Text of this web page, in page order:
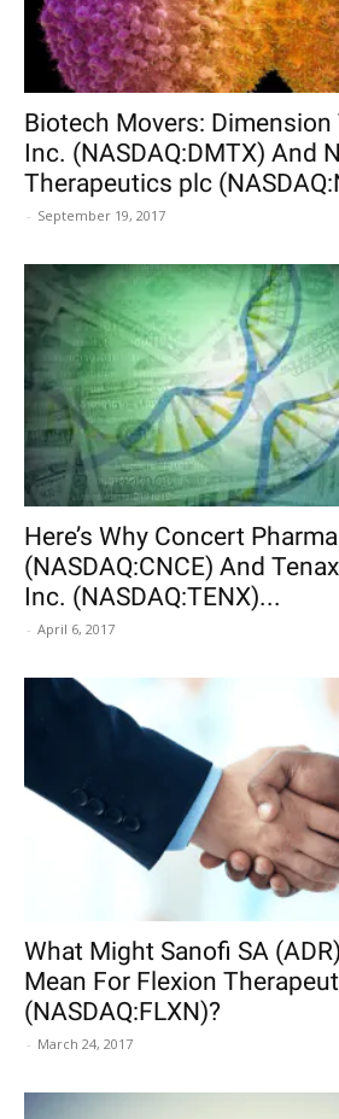
Biotech Movers:
Inc. (NASDAQ:DMTX) And
Therapeutics plc
- September 19, 2017
Here’s Why Concert
(NASDAQ:CNCE) And
Inc. (NASDAQ:TENX)...
- April 6, 2017
What Might Sanofi SA
Mean For Flexion
(NASDAQ:FLXN)?
- March 24, 2017